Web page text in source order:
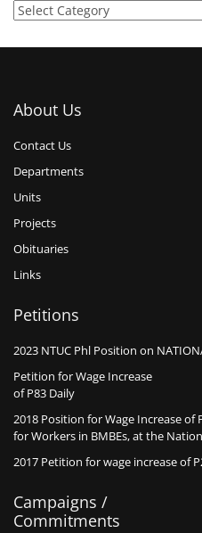
About Us
Contact Us
Departments
Units
Projects
Obituaries
Links
Petitions
2023 NTUC Phl Position on
Petition for Wage Increase
of P83 Daily
2018 Position for Wage Increase of
for Workers in BMBEs, at the
2017 Petition for wage increase of
Campaigns /
Commitments